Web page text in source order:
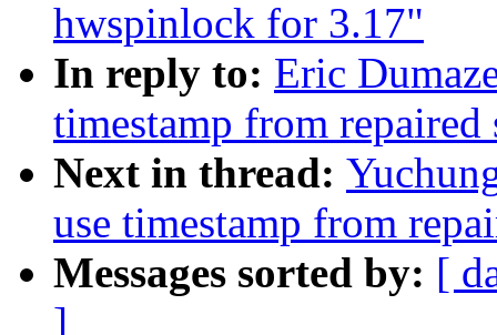
hwspinlock for 3.17"
In reply to: Eric
timestamp from
Next in thread:
use timestamp from
Messages sorted by: [
]